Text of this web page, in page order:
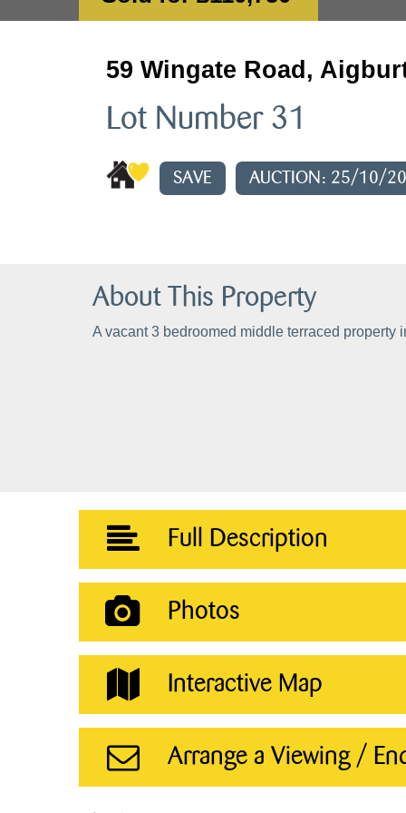
59 Wingate Road,
Lot Number 31
SAVE AUCTION: 25/10/
About This Property
A vacant 3 bedroomed middle terraced property
Full Description
Photos
Interactive Map
Arrange a Viewing /